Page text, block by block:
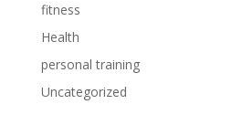
fitness
Health
personal training
Uncategorized